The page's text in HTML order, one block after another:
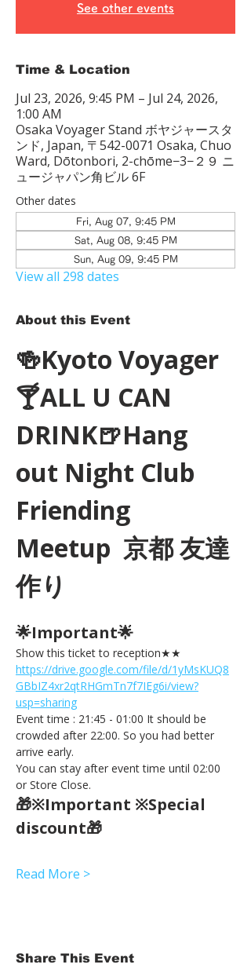
See other events
Time & Location
Jul 23, 2026, 9:45 PM – Jul 24, 2026,
1:00 AM
Osaka Voyager Stand ボヤジャースタ
ンド, Japan, 〒542-0071 Osaka, Chuo
Ward, Dōtonbori, 2-chōme−3−２９ ニ
ュージャパン角ビル 6F
Other dates
Fri, Aug 07, 9:45 PM
Sat, Aug 08, 9:45 PM
Sun, Aug 09, 9:45 PM
View all 298 dates
About this Event
🍻Kyoto Voyager
🍸ALL U CAN
DRINK🍺Hang
out Night Club
Friending
Meetup  京都 友達
作り
🌟Important🌟
Show this ticket to reception★★
https://drive.google.com/file/d/1yMsKUQ8
GBbIZ4xr2qtRHGmTn7f7IEg6i/view?
usp=sharing
Event time : 21:45 - 01:00 It should be
crowded after 22:00. So you had better
arrive early.
You can stay after event time until 02:00
or Store Close.
🎁※Important ※Special
discount🎁
Read More >
Share This Event